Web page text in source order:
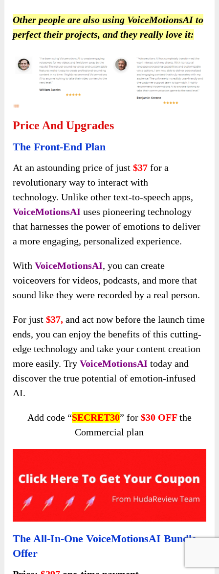
Other people are also using VoiceMotionsAI to
perfect their projects, and they really love it:
Price And Upgrades
The Front-End Plan
At an astounding price of just $37 for a
revolutionary way to interact with
technology. Unlike other text-to-speech apps,
VoiceMotionsAI uses pioneering technology
that harnesses the power of emotions to deliver
a more engaging, personalized experience.
WithVoiceMotionsAI, you can create
voiceovers for videos, podcasts, and more that
sound like they were recorded by a real person.
For just$37, and act now before the launch time
ends, you can enjoy the benefits of this cutting-
edge technology and take your content creation
more easily. TryVoiceMotionsAI today and
discover the true potential of emotion-infused
AI.
Add code “SECRET30” for$30 OFFthe
Commercial plan
The All-In-One VoiceMotionsAI Bundle
Offer